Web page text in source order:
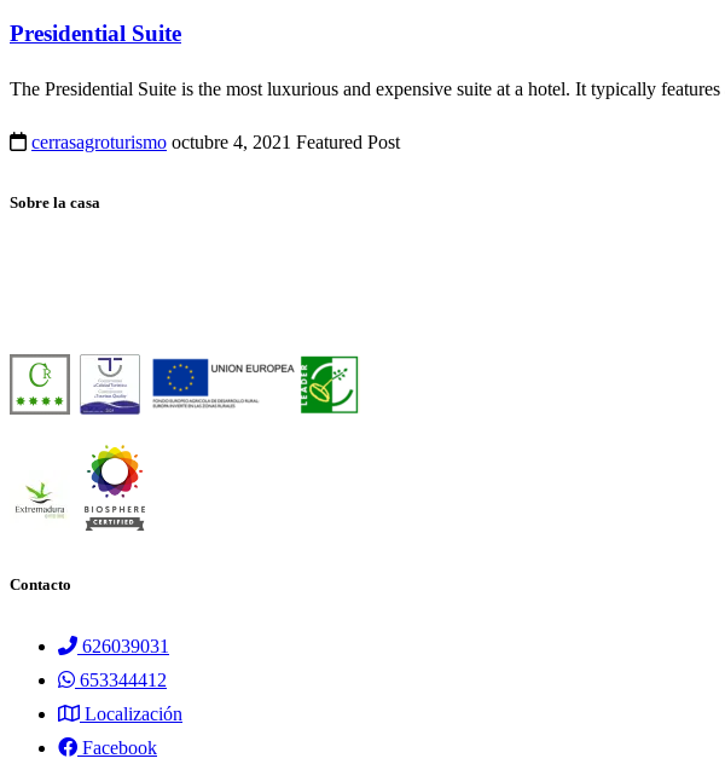
Presidential Suite
The Presidential Suite is the most luxurious and expensive suite at a hotel. It typically
cerrasagroturismo octubre 4, 2021 Featured Post
Sobre la casa
Contacto
626039031
653344412
Localización
Facebook